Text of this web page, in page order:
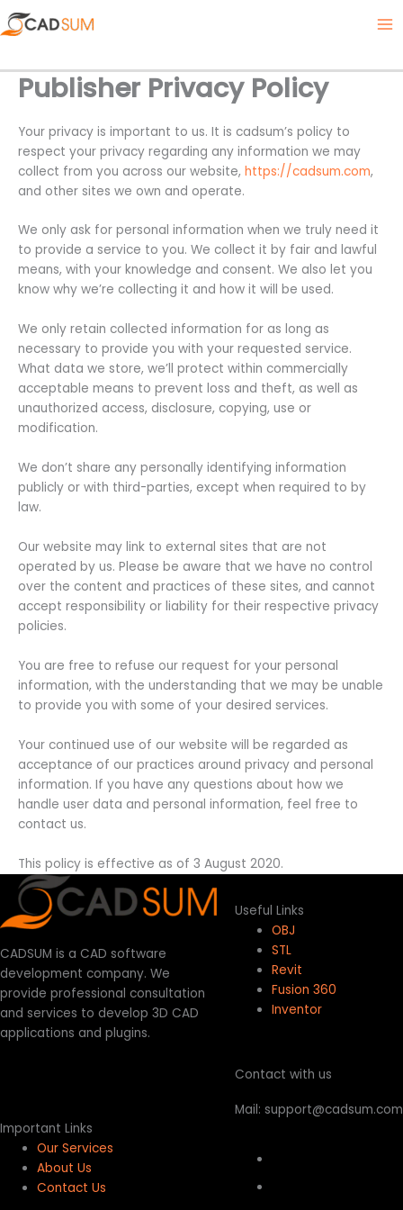
Skip
to
Publisher Privacy Policy
Your privacy is important to us. It is cadsum’s policy to
respect your privacy regarding any information we may
collect from you across our website, https://cadsum.com,
and other sites we own and operate.
We only ask for personal information when we truly need it
to provide a service to you. We collect it by fair and lawful
means, with your knowledge and consent. We also let you
know why we’re collecting it and how it will be used.
We only retain collected information for as long as
necessary to provide you with your requested service.
What data we store, we’ll protect within commercially
acceptable means to prevent loss and theft, as well as
unauthorized access, disclosure, copying, use or
modification.
We don’t share any personally identifying information
publicly or with third-parties, except when required to by
law.
Our website may link to external sites that are not
operated by us. Please be aware that we have no control
over the content and practices of these sites, and cannot
accept responsibility or liability for their respective privacy
policies.
You are free to refuse our request for your personal
information, with the understanding that we may be unable
to provide you with some of your desired services.
Your continued use of our website will be regarded as
acceptance of our practices around privacy and personal
information. If you have any questions about how we
handle user data and personal information, feel free to
contact us.
This policy is effective as of 3 August 2020.
CADSUM is a CAD software
development company. We
provide professional consultation
and services to develop 3D CAD
applications and plugins.
Useful Links
OBJ
STL
Revit
Fusion 360
Inventor
Important Links
Our Services
About Us
Contact Us
Contact with us
Mail: support@cadsum.com